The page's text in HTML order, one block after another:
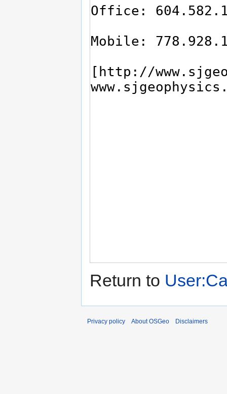
Return to
Privacy policy About OSGeo Disclaimers